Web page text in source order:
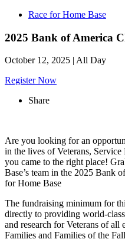
Race for Home Base
2025 Bank of America
October 12, 2025 | All Day
Register Now
Share
Are you looking for an
in the lives of Veterans,
you came to the right place!
Base’s team in the 2025 Bank
for Home Base
The fundraising minimum for
directly to providing world-
and research for Veterans of
Families and Families of the